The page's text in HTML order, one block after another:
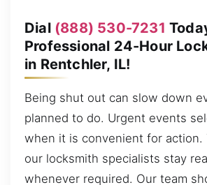
Dial (888) 530-7231
Professional 24-Hour
in Rentchler, IL!
Being shut out can slow down
planned to do. Urgent events
when it is convenient for action.
our locksmith specialists stay
whenever required. Our team